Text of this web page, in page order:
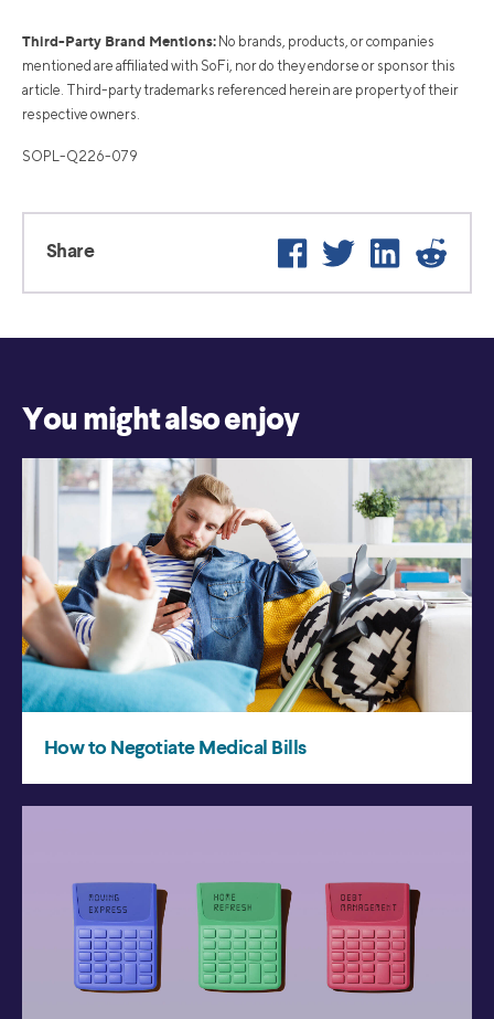
Third-Party Brand Mentions: No brands, products, or companies
mentioned are affiliated with SoFi, nor do they endorse or sponsor this
article. Third-party trademarks referenced herein are property of their
respective owners.
SOPL-Q226-079
Share Facebook
Twitter LinkedIn